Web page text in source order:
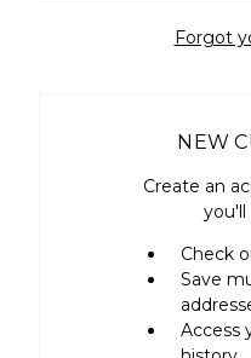
Forgot
NEW
Create an
you'll
Check
Save
Access